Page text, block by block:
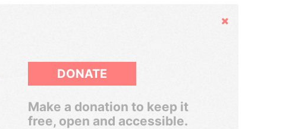
Hide
DONATE
Make a donation to keep it
free, open and accessible.